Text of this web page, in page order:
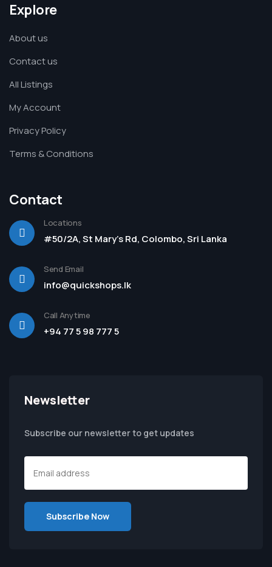
Explore
About us
Contact us
All Listings
My Account
Privacy Policy
Terms & Conditions
Contact
Locations
#50/2A, St Mary's Rd, Colombo, Sri Lanka
Send Email
info@quickshops.lk
Call Anytime
+94 77 5 98 777 5
Newsletter
Subscribe our newsletter to get updates